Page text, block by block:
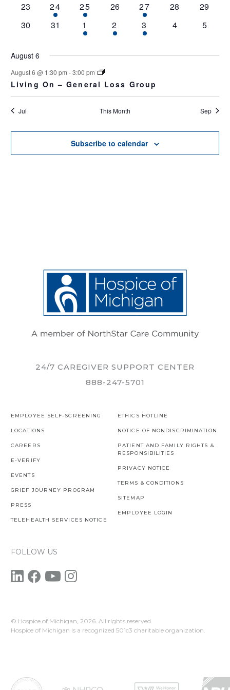
0
23
1
event
24
2
events
25
0
26
1
event
27
0
28
0
29
0
30
0
31
3
events
1
1
event
2
1
event
3
0
4
0
5
August 6
August 6 @ 1:30 pm -3:00 pm
Living On – General Loss Group
Jul This Month Sep
Subscribe to calendar
24/7 CAREGIVER SUPPORT CENTER
888-247-5701
EMPLOYEE SELF-SCREENING
LOCATIONS
CAREERS
E-VERIFY
EVENTS
GRIEF JOURNEY PROGRAM
PRESS
TELEHEALTH SERVICES NOTICE
ETHICS HOTLINE
NOTICE OF NONDISCRIMINATION
PATIENT AND FAMILY RIGHTS &
RESPONSIBILITIES
PRIVACY NOTICE
TERMS & CONDITIONS
SITEMAP
EMPLOYEE LOGIN
FOLLOW US
© Hospice of Michigan, 2026. All rights reserved.
Hospice of Michigan is a recognized 501c3 charitable organization.